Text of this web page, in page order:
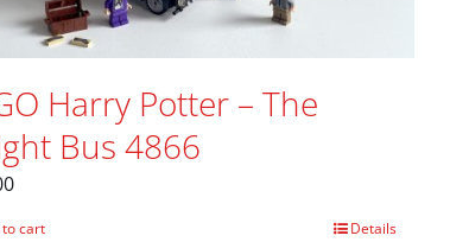
Harry Potter – The
Bus 4866
cart Details